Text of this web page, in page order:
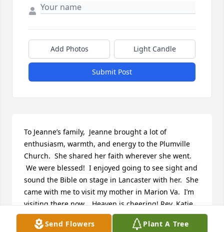
Send Flowers Plant A Tree
Add Photos Light Candle
Submit Post
To Jeanne’s family,  Jeanne brought a lot of
enthusiasm, warmth, and energy to the Plumville
Church.  She shared her faith wherever she went.
We were blessed!  I enjoyed going to see sight and
sound the Bible on stage in Lancaster with her.  She
came with me to visit my mother in Marion Va.  I’m
visiting there now.   Heaven is cheering! Rev. Katie
Ward Stear